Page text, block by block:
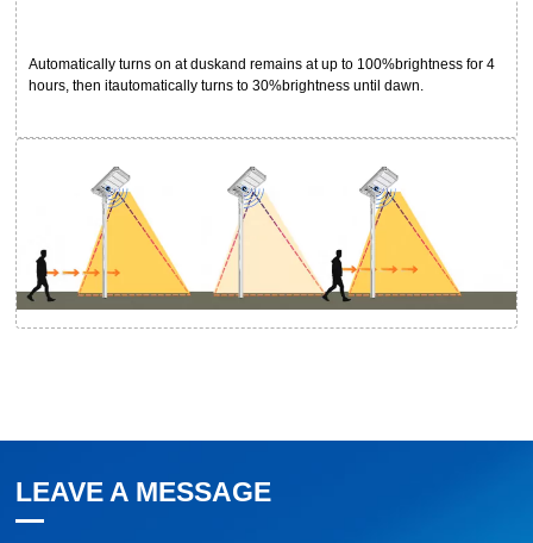
Automatically turns on at duskand remains at up to 100%brightness for 4
hours, then itautomatically turns to 30%brightness until dawn.
LEAVE A MESSAGE